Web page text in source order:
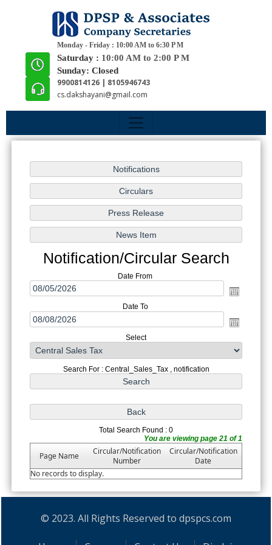
Monday - Friday : 10:00 AM to 6:30 P M
Saturday : 10:00 AM to 2:00 P M
Sunday: Closed
9900814126 | 8105946743
cs.dakshayani@gmail.com
Notification/Circular Search
Date From
Date To
Select
Search For : Central_Sales_Tax , notification
Total Search Found : 0
You are viewing page 21 of 1
Page Name
Circular/Notification
Number
Circular/Notification
Date
No records to display.
© 2023. All Rights Reserved to dpspcs.com